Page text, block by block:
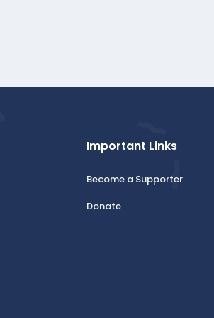
Important Links
Become a Supporter
Donate